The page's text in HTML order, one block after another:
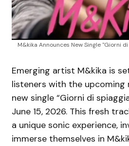
M&kika Announces New Single "Giorni
Emerging artist M&kika is
listeners with the upcoming
new single “Giorni di
June 15, 2026. This fresh
a unique sonic experience,
immerse themselves in